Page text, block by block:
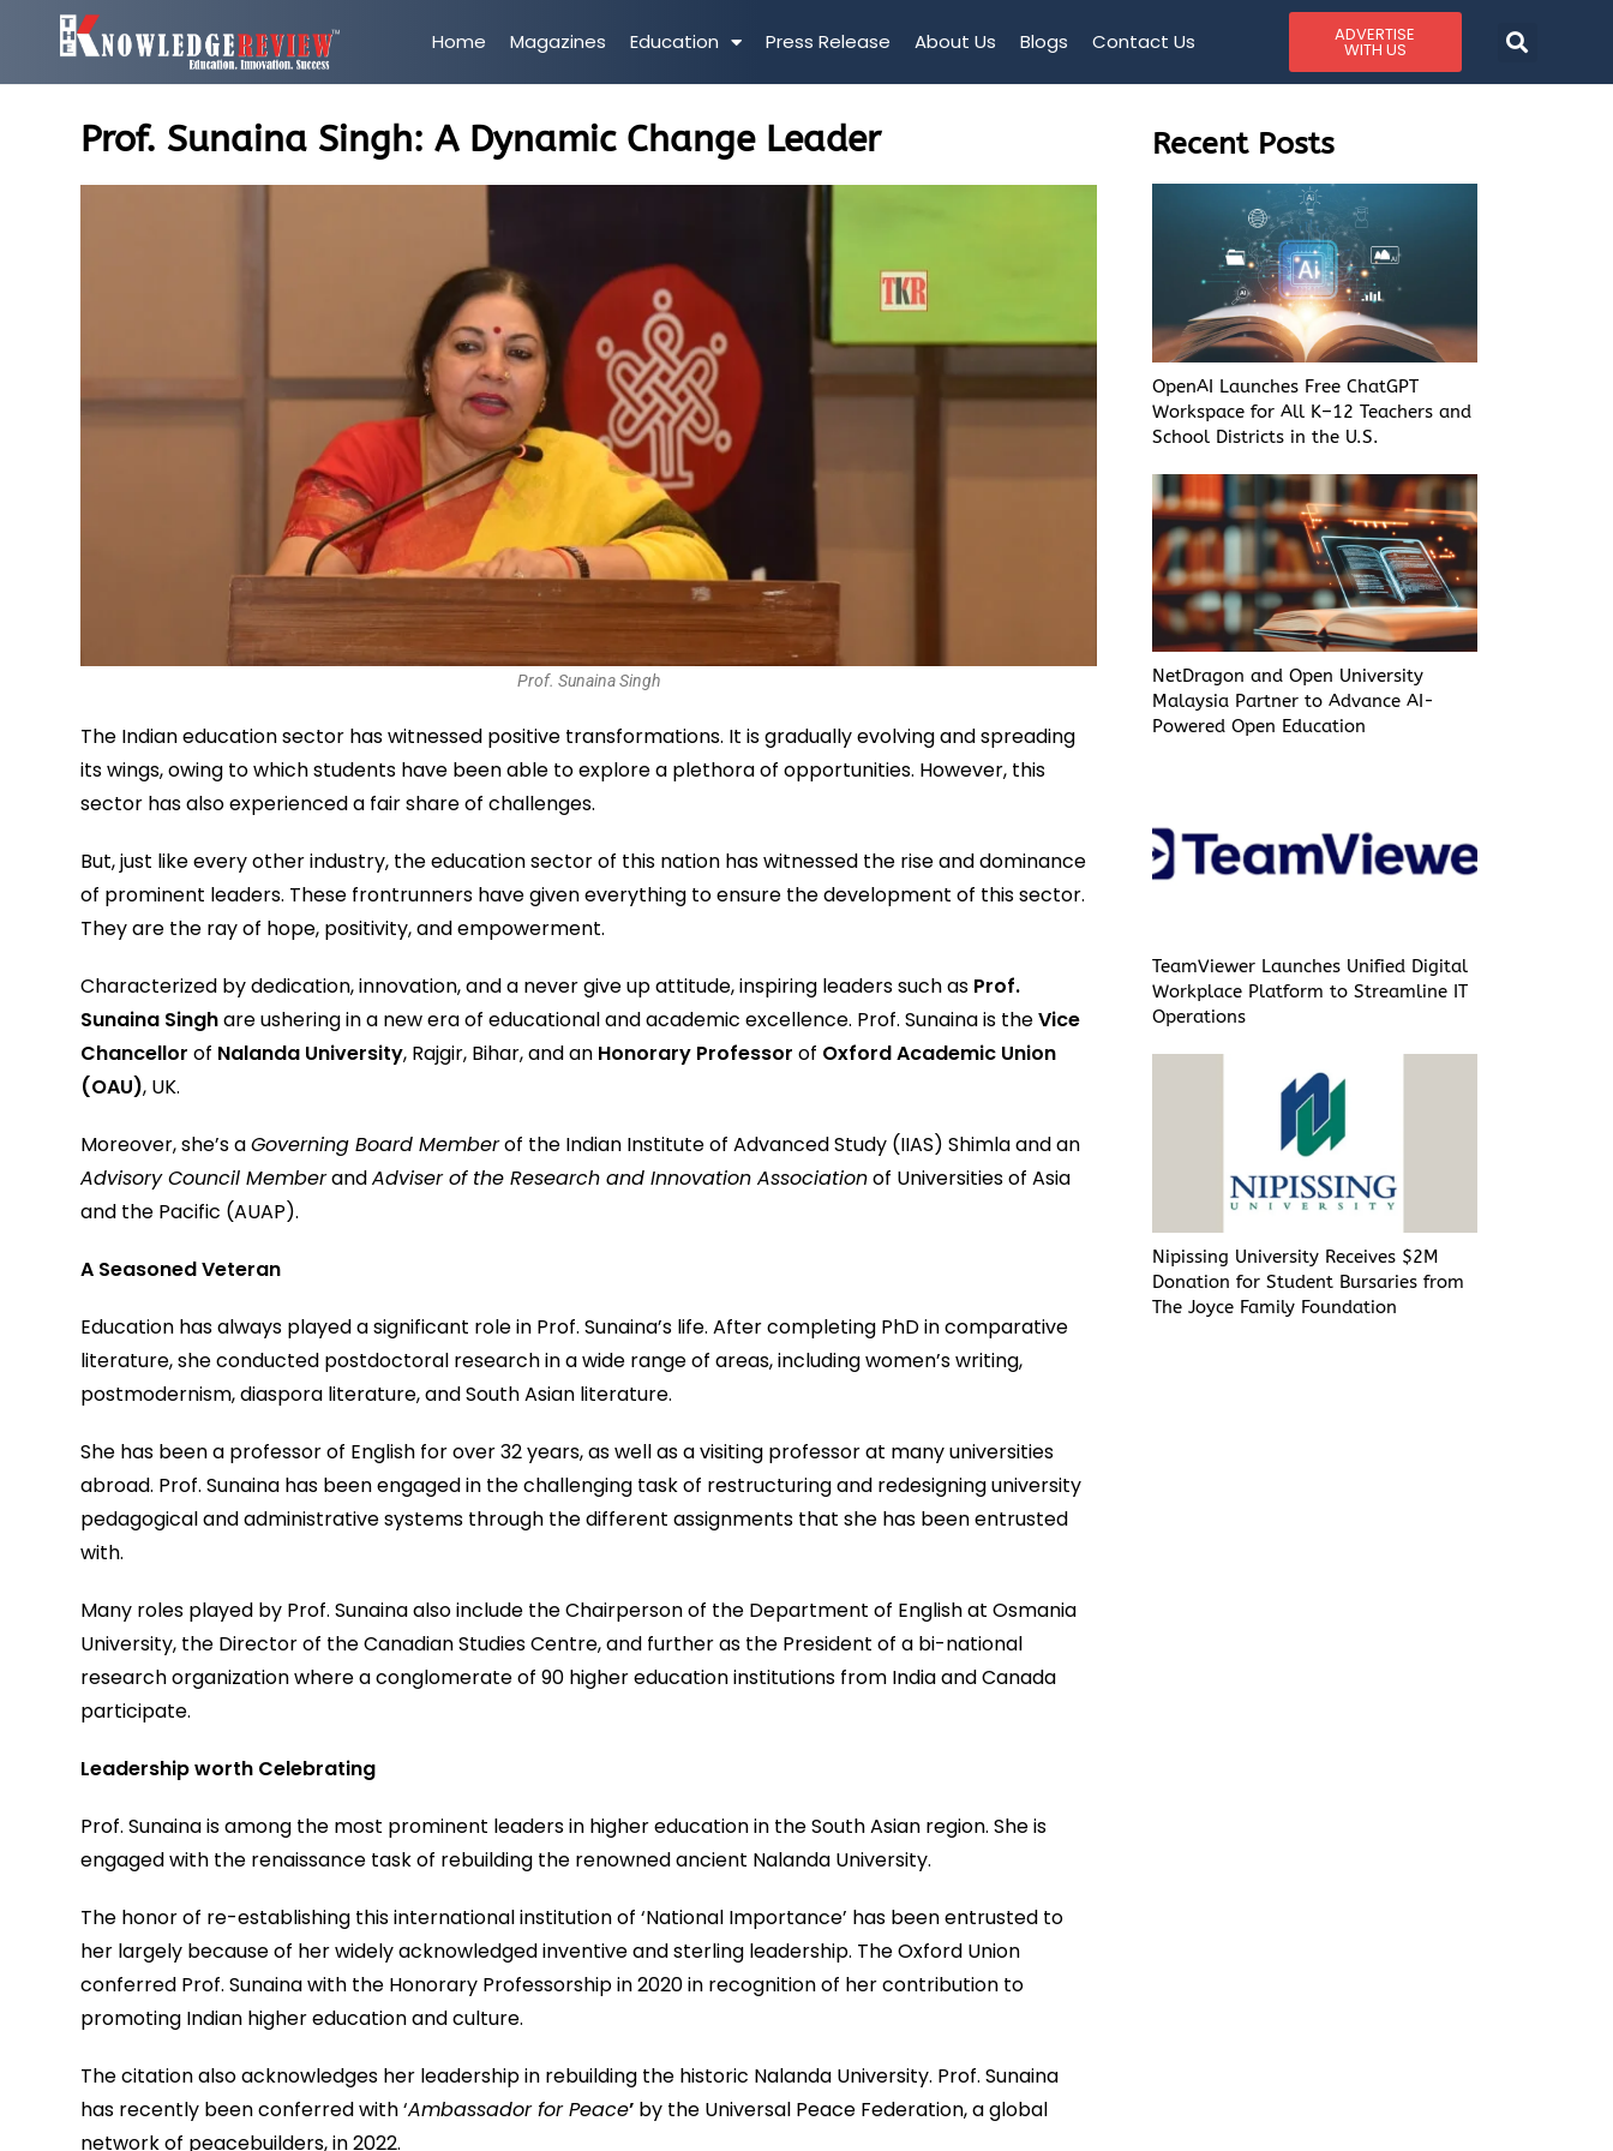
Home Magazines Education Press Release About Us Blogs Contact Us ADVERTISE
WITH US
Prof. Sunaina Singh: A Dynamic Change Leader
Prof. Sunaina Singh
The Indian education sector has witnessed positive transformations. It is gradually evolving and spreading
its wings, owing to which students have been able to explore a plethora of opportunities. However, this
sector has also experienced a fair share of challenges.
But, just like every other industry, the education sector of this nation has witnessed the rise and dominance
of prominent leaders. These frontrunners have given everything to ensure the development of this sector.
They are the ray of hope, positivity, and empowerment.
Characterized by dedication, innovation, and a never give up attitude, inspiring leaders such as Prof.
Sunaina Singhare ushering in a new era of educational and academic excellence. Prof. Sunaina is theVice
Chancellor of Nalanda University, Rajgir, Bihar, and an Honorary Professor of Oxford Academic Union
(OAU), UK.
Moreover, she’s aGoverning Board Memberof the Indian Institute of Advanced Study (IIAS) Shimla and an
Advisory Council MemberandAdviser of the Research and Innovation Associationof Universities of Asia
and the Pacific (AUAP).
A Seasoned Veteran
Education has always played a significant role in Prof. Sunaina’s life. After completing PhD in comparative
literature, she conducted postdoctoral research in a wide range of areas, including women’s writing,
postmodernism, diaspora literature, and South Asian literature.
She has been a professor of English for over 32 years, as well as a visiting professor at many universities
abroad. Prof. Sunaina has been engaged in the challenging task of restructuring and redesigning university
pedagogical and administrative systems through the different assignments that she has been entrusted
with.
Many roles played by Prof. Sunaina also include the Chairperson of the Department of English at Osmania
University, the Director of the Canadian Studies Centre, and further as the President of a bi-national
research organization where a conglomerate of 90 higher education institutions from India and Canada
participate.
Leadership worth Celebrating
Prof. Sunaina is among the most prominent leaders in higher education in the South Asian region. She is
engaged with the renaissance task of rebuilding the renowned ancient Nalanda University.
The honor of re-establishing this international institution of ‘National Importance’ has been entrusted to
her largely because of her widely acknowledged inventive and sterling leadership. The Oxford Union
conferred Prof. Sunaina with the Honorary Professorship in 2020 in recognition of her contribution to
promoting Indian higher education and culture.
The citation also acknowledges her leadership in rebuilding the historic Nalanda University. Prof. Sunaina
has recently been conferred with ‘Ambassador for Peace’ by the Universal Peace Federation, a global
network of peacebuilders, in 2022.
Recent Posts
OpenAI Launches Free ChatGPT
Workspace for All K–12 Teachers and
School Districts in the U.S.
NetDragon and Open University
Malaysia Partner to Advance AI-
Powered Open Education
TeamViewer Launches Unified Digital
Workplace Platform to Streamline IT
Operations
Nipissing University Receives $2M
Donation for Student Bursaries from
The Joyce Family Foundation